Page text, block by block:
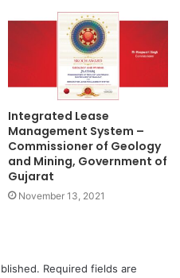
Integrated Lease
Management System –
Commissioner of Geology
and Mining, Government of
Gujarat
November 13, 2021
Required fields are